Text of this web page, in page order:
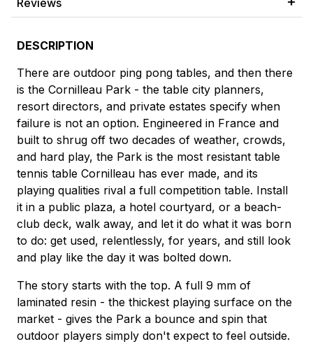
Reviews
DESCRIPTION
There are outdoor ping pong tables, and then there
is the Cornilleau Park - the table city planners,
resort directors, and private estates specify when
failure is not an option. Engineered in France and
built to shrug off two decades of weather, crowds,
and hard play, the Park is the most resistant table
tennis table Cornilleau has ever made, and its
playing qualities rival a full competition table. Install
it in a public plaza, a hotel courtyard, or a beach-
club deck, walk away, and let it do what it was born
to do: get used, relentlessly, for years, and still look
and play like the day it was bolted down.
The story starts with the top. A full 9 mm of
laminated resin - the thickest playing surface on the
market - gives the Park a bounce and spin that
outdoor players simply don't expect to feel outside.